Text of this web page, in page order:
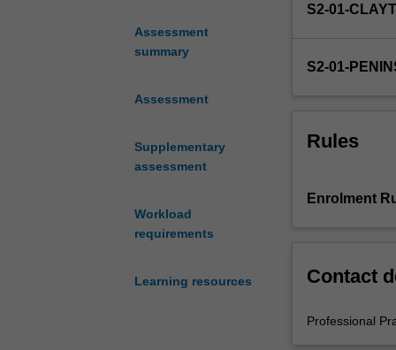
Assessment
summary
Assessment
Supplementary
assessment
Workload
requirements
Learning resources
(Honours).
complete
of
activities
professional
expectations
S2-01-
S2-01-
Rules
Enrolment
Contact
Professional